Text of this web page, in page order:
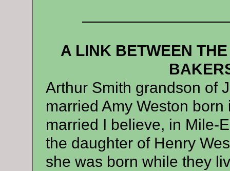
A LINK BETWEEN
Arthur Smith grandson of
married Amy Weston
married I believe, in Mile-
the daughter of Henry
she was born while they